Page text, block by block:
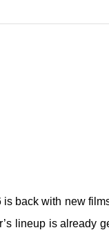
back with new
lineup is already